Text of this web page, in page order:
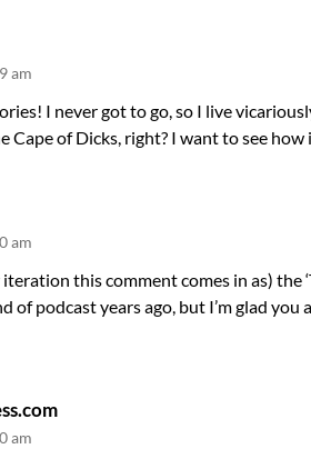
am
I never got to go, so I live
Cape of Dicks, right? I want to see how
am
this comment comes in as) the
of podcast years ago, but I’m glad you
am